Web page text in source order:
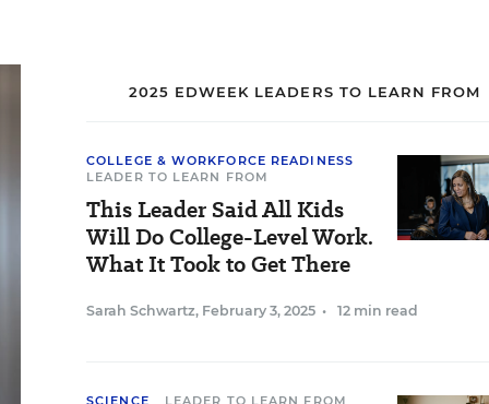
2025 EDWEEK LEADERS TO LEARN FROM
COLLEGE & WORKFORCE READINESS
LEADER TO LEARN FROM
This Leader Said All Kids
Will Do College-Level Work.
What It Took to Get There
Sarah Schwartz, February 3, 2025 • 12 min read
SCIENCE LEADER TO LEARN FROM